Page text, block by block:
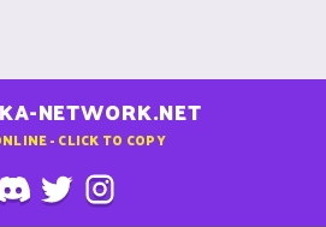
NETWORK.NET
- CLICK TO COPY